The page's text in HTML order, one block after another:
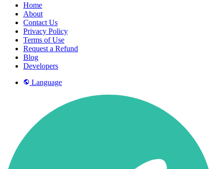
Home
About
Contact Us
Privacy Policy
Terms of Use
Request a Refund
Blog
Developers
Language